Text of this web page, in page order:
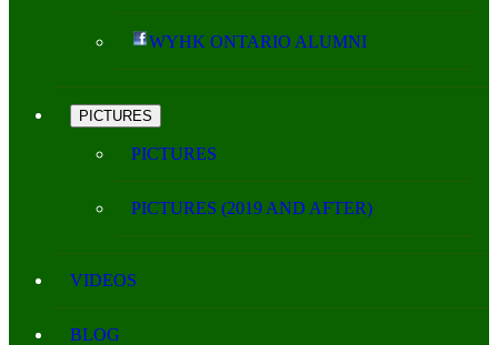
WYHK ONTARIO ALUMNI
PICTURES
PICTURES
PICTURES (2019 AND AFTER)
VIDEOS
BLOG